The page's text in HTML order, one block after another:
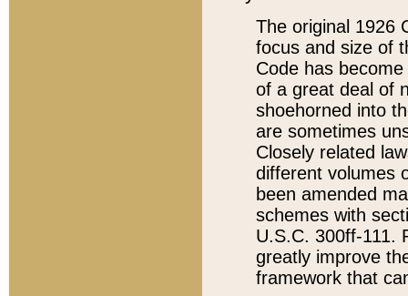
The original 1926
focus and size of
Code has
of a great deal of
shoehorned into
are sometimes
Closely related
different volumes
been amended
schemes with
U.S.C. 300ff-111.
greatly improve
framework that